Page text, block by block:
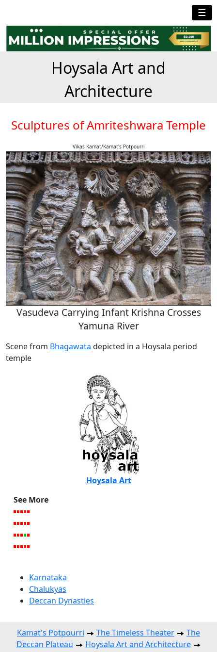
☰
Hoysala Art and
Architecture
Sculptures of Amriteshwara Temple
Vikas Kamat/Kamat's Potpourri
Vasudeva Carrying Infant Krishna Crosses
Yamuna River
Scene from Bhagawata depicted in a Hoysala period
temple
Hoysala Art
See More
Karnataka
Chalukyas
Deccan Dynasties
Kamat's Potpourri The Timeless Theater
The
Deccan Plateau
Hoysala Art and Architecture